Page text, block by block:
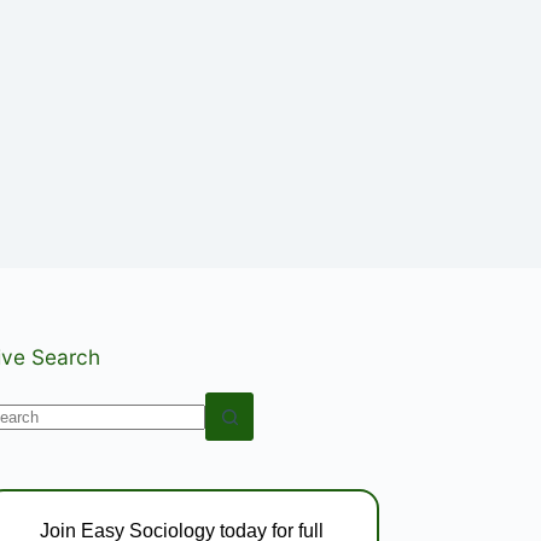
Search
Join Easy Sociology today for full